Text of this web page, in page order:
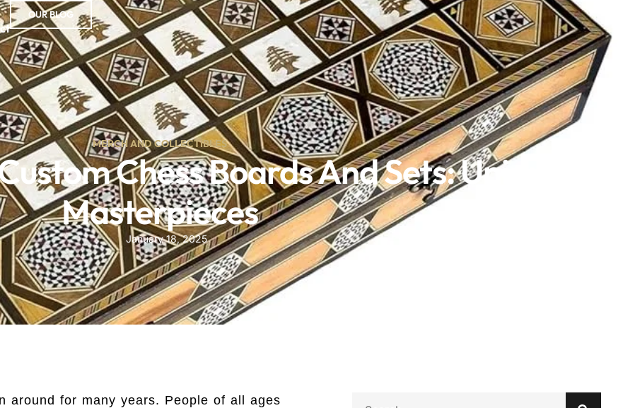
OUR BLOG
MERCH AND COLLECTIBLES
Chess Boards And Sets: Unique
Masterpieces
January 18, 2025
around for many years. People of all ages